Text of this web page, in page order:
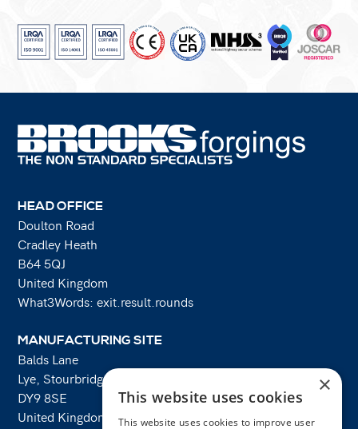
HEAD OFFICE
Doulton Road
Cradley Heath
B64 5QJ
United Kingdom
What3Words: exit.result.rounds
MANUFACTURING SITE
Balds Lane
Lye, Stourbridge
DY9 8SE
United Kingdom
×
This website uses cookies
This website uses cookies to improve user